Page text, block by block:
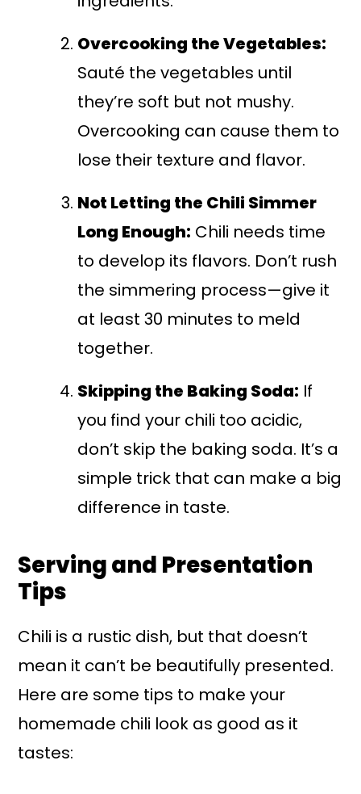
Overcooking the Vegetables:
Sauté the vegetables until
they’re soft but not mushy.
Overcooking can cause them to
lose their texture and flavor.
Not Letting the Chili Simmer
Long Enough: Chili needs time
to develop its flavors. Don’t rush
the simmering process—give it
at least 30 minutes to meld
together.
Skipping the Baking Soda: If
you find your chili too acidic,
don’t skip the baking soda. It’s a
simple trick that can make a big
difference in taste.
Serving and Presentation
Tips
Chili is a rustic dish, but that doesn’t
mean it can’t be beautifully presented.
Here are some tips to make your
homemade chili look as good as it
tastes: